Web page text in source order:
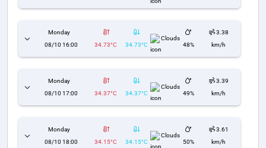
Monday
08/10 16:00
34.73°C 34.73°C
Clouds
48%
3.38
km/h
Monday
08/10 17:00
34.37°C 34.37°C
Clouds
49%
3.39
km/h
Monday
08/10 18:00
34.15°C 34.15°C
Clouds
50%
3.61
km/h